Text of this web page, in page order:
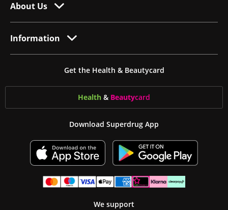
About Us
Information
Get the Health & Beautycard
Health & Beautycard
Download Superdrug App
We support